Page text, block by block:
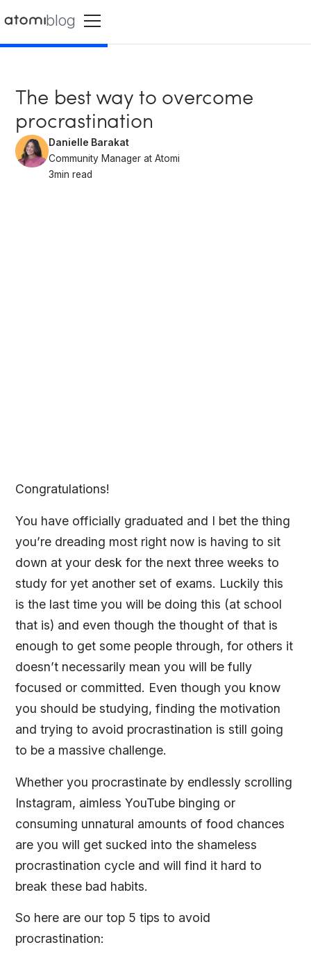
blog
The best way to overcome
procrastination
Danielle Barakat
Community Manager at Atomi
3min read
Congratulations!
You have officially graduated and I bet the thing
you’re dreading most right now is having to sit
down at your desk for the next three weeks to
study for yet another set of exams. Luckily this
is the last time you will be doing this (at school
that is) and even though the thought of that is
enough to get some people through, for others it
doesn’t necessarily mean you will be fully
focused or committed. Even though you know
you should be studying, finding the motivation
and trying to avoid procrastination is still going
to be a massive challenge.
Whether you procrastinate by endlessly scrolling
Instagram, aimless YouTube binging or
consuming unnatural amounts of food chances
are you will get sucked into the shameless
procrastination cycle and will find it hard to
break these bad habits.
So here are our top 5 tips to avoid
procrastination: